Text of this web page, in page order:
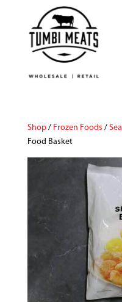
Shop/ Frozen Foods /
Food Basket